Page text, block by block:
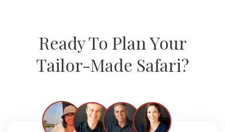
Ready To Plan Your
Tailor-Made Safari?